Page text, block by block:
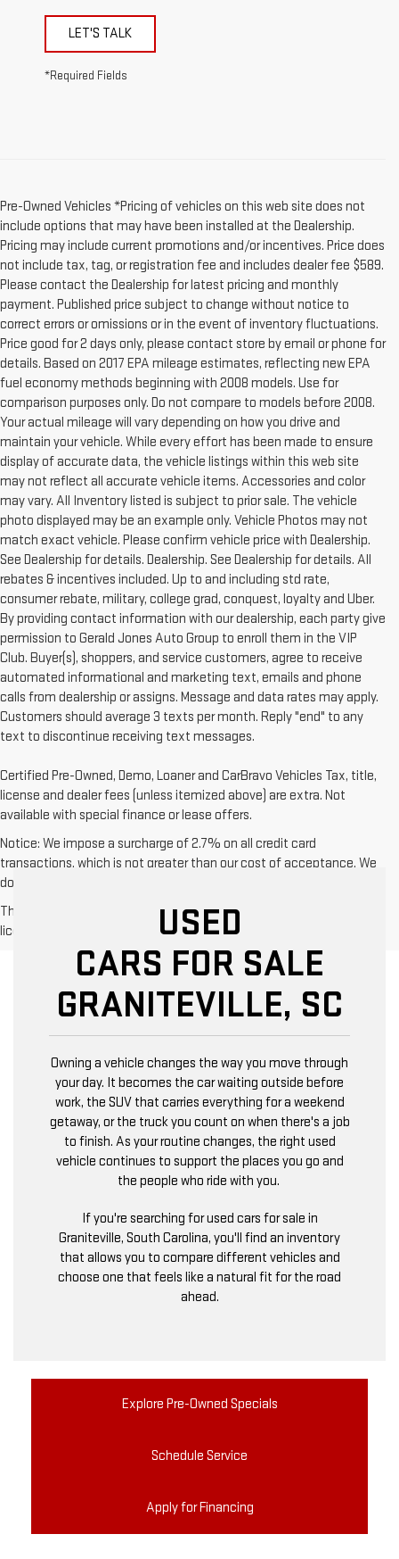
LET'S TALK
*Required Fields
Pre-Owned Vehicles *Pricing of vehicles on this web site does not
include options that may have been installed at the Dealership.
Pricing may include current promotions and/or incentives. Price does
not include tax, tag, or registration fee and includes dealer fee $589.
Please contact the Dealership for latest pricing and monthly
payment. Published price subject to change without notice to
correct errors or omissions or in the event of inventory fluctuations.
Price good for 2 days only, please contact store by email or phone for
details. Based on 2017 EPA mileage estimates, reflecting new EPA
fuel economy methods beginning with 2008 models. Use for
comparison purposes only. Do not compare to models before 2008.
Your actual mileage will vary depending on how you drive and
maintain your vehicle. While every effort has been made to ensure
display of accurate data, the vehicle listings within this web site
may not reflect all accurate vehicle items. Accessories and color
may vary. All Inventory listed is subject to prior sale. The vehicle
photo displayed may be an example only. Vehicle Photos may not
match exact vehicle. Please confirm vehicle price with Dealership.
See Dealership for details. Dealership. See Dealership for details. All
rebates & incentives included. Up to and including std rate,
consumer rebate, military, college grad, conquest, loyalty and Uber.
By providing contact information with our dealership, each party give
permission to Gerald Jones Auto Group to enroll them in the VIP
Club. Buyer(s), shoppers, and service customers, agree to receive
automated informational and marketing text, emails and phone
calls from dealership or assigns. Message and data rates may apply.
Customers should average 3 texts per month. Reply "end" to any
text to discontinue receiving text messages.
Certified Pre-Owned, Demo, Loaner and CarBravo Vehicles Tax, title,
license and dealer fees (unless itemized above) are extra. Not
available with special finance or lease offers.
Notice: We impose a surcharge of 2.7% on all credit card
transactions, which is not greater than our cost of acceptance. We
do not surcharge debit cards or cash payments.
The Manufacturer's Suggested Retail Price excludes tax, title,
license, dealer fees and optional equipment. Dealer sets final price.
USED
CARS FOR SALE
GRANITEVILLE, SC
Owning a vehicle changes the way you move through
your day. It becomes the car waiting outside before
work, the SUV that carries everything for a weekend
getaway, or the truck you count on when there's a job
to finish. As your routine changes, the right used
vehicle continues to support the places you go and
the people who ride with you.
If you're searching for used cars for sale in
Graniteville, South Carolina, you'll find an inventory
that allows you to compare different vehicles and
choose one that feels like a natural fit for the road
ahead.
Explore Pre-Owned Specials
Schedule Service
Apply for Financing